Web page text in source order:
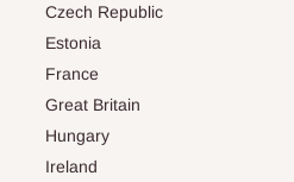
Czech Republic
Estonia
France
Great Britain
Hungary
Ireland